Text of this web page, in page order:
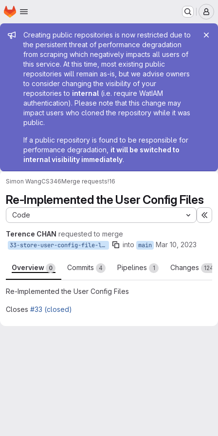
Skip to main content
Homepage
Admin message
Creating public repositories is now restricted due to
the persistent threat of performance degradation
from scraping which negatively impacts all users of
this service. At this time, most existing public
repositories will remain as-is, but we advise owners
to consider changing the visibility of your
repositories to internal (i.e. require WatIAM
authentication). Please note that this change may
impact users who cloned the repository while it was
public.
If a public repository is found to be responsible for
performance degradation, it will be switched to
internal visibility immediately.
Simon WangCS346Merge requests!16
Re-Implemented the User Config Files
Code
Terence CHAN requested to merge
33-store-user-config-file-locally into main Mar 10, 2023
Overview 0 Commits 4 Pipelines 1 Changes 124
Re-Implemented the User Config Files
Closes #33 (closed)